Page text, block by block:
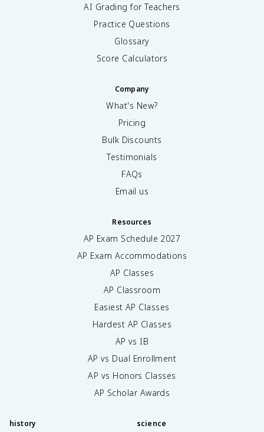
AI Grading for Teachers
Practice Questions
Glossary
Score Calculators
Company
What's New?
Pricing
Bulk Discounts
Testimonials
FAQs
Email us
Resources
AP Exam Schedule 2027
AP Exam Accommodations
AP Classes
AP Classroom
Easiest AP Classes
Hardest AP Classes
AP vs IB
AP vs Dual Enrollment
AP vs Honors Classes
AP Scholar Awards
history science